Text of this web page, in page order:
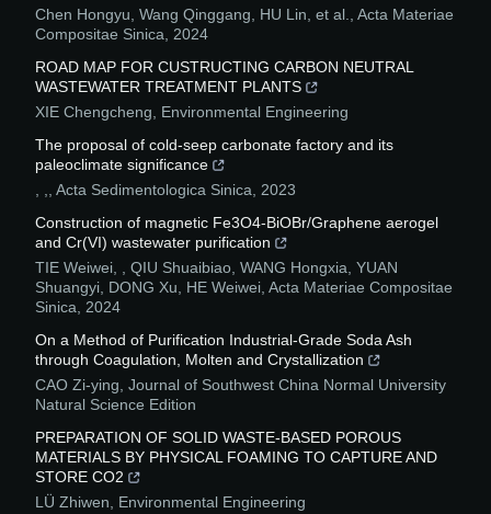
Chen Hongyu, Wang Qinggang, HU Lin, et al., Acta Materiae
Compositae Sinica, 2024
ROAD MAP FOR CUSTRUCTING CARBON NEUTRAL
WASTEWATER TREATMENT PLANTS
XIE Chengcheng, Environmental Engineering
The proposal of cold-seep carbonate factory and its
paleoclimate significance
, ,, Acta Sedimentologica Sinica, 2023
Construction of magnetic Fe3O4-BiOBr/Graphene aerogel
and Cr(VI) wastewater purification
TIE Weiwei, , QIU Shuaibiao, WANG Hongxia, YUAN
Shuangyi, DONG Xu, HE Weiwei, Acta Materiae Compositae
Sinica, 2024
On a Method of Purification Industrial-Grade Soda Ash
through Coagulation, Molten and Crystallization
CAO Zi-ying, Journal of Southwest China Normal University
Natural Science Edition
PREPARATION OF SOLID WASTE-BASED POROUS
MATERIALS BY PHYSICAL FOAMING TO CAPTURE AND
STORE CO2
LÜ Zhiwen, Environmental Engineering